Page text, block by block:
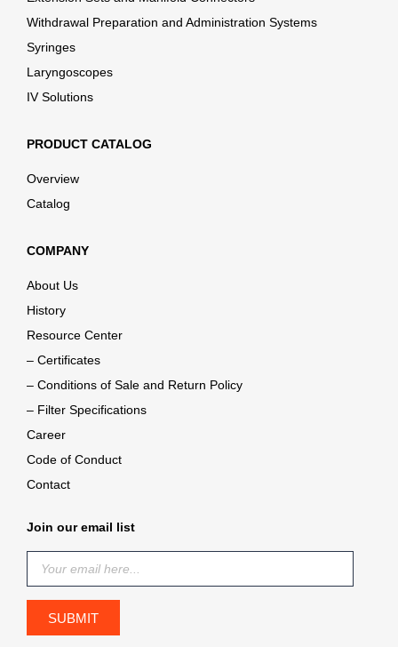
Withdrawal Preparation and Administration Systems
Syringes
Laryngoscopes
IV Solutions
PRODUCT CATALOG
Overview
Catalog
COMPANY
About Us
History
Resource Center
– Certificates
– Conditions of Sale and Return Policy
– Filter Specifications
Career
Code of Conduct
Contact
Join our email list